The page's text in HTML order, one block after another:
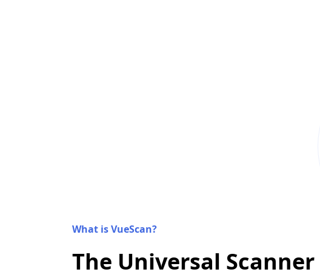
What is VueScan?
The Universal Scanner